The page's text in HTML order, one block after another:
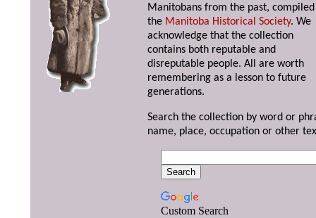
Manitobans from the past,
the Manitoba Historical Society. We
acknowledge that the collection
contains both reputable and
disreputable people. All are worth
remembering as a lesson to future
generations.
Search the collection by word or
name, place, occupation or other
Custom Search